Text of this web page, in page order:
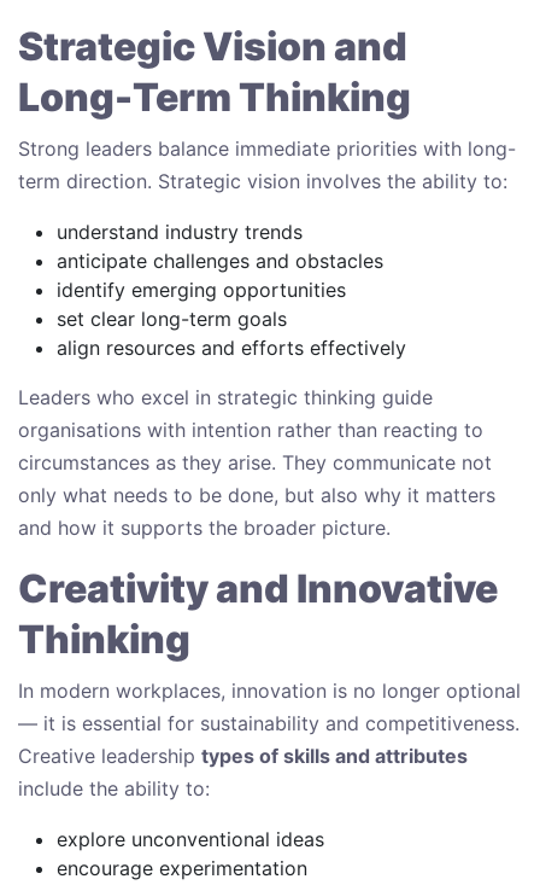
Strategic Vision and
Long-Term Thinking
Strong leaders balance immediate priorities with long-
term direction. Strategic vision involves the ability to:
understand industry trends
anticipate challenges and obstacles
identify emerging opportunities
set clear long-term goals
align resources and efforts effectively
Leaders who excel in strategic thinking guide
organisations with intention rather than reacting to
circumstances as they arise. They communicate not
only what needs to be done, but also why it matters
and how it supports the broader picture.
Creativity and Innovative
Thinking
In modern workplaces, innovation is no longer optional
— it is essential for sustainability and competitiveness.
Creative leadership types of skills and attributes
include the ability to:
explore unconventional ideas
encourage experimentation